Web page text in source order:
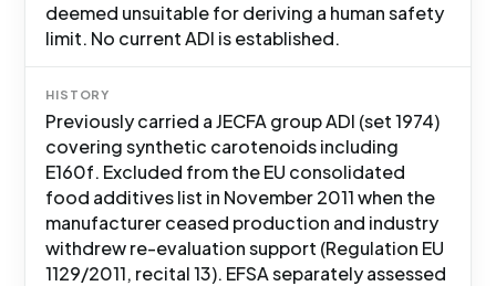
deemed unsuitable for deriving a human safety
limit. No current ADI is established.
HISTORY
Previously carried a JECFA group ADI (set 1974)
covering synthetic carotenoids including
E160f. Excluded from the EU consolidated
food additives list in November 2011 when the
manufacturer ceased production and industry
withdrew re-evaluation support (Regulation EU
1129/2011, recital 13). EFSA separately assessed